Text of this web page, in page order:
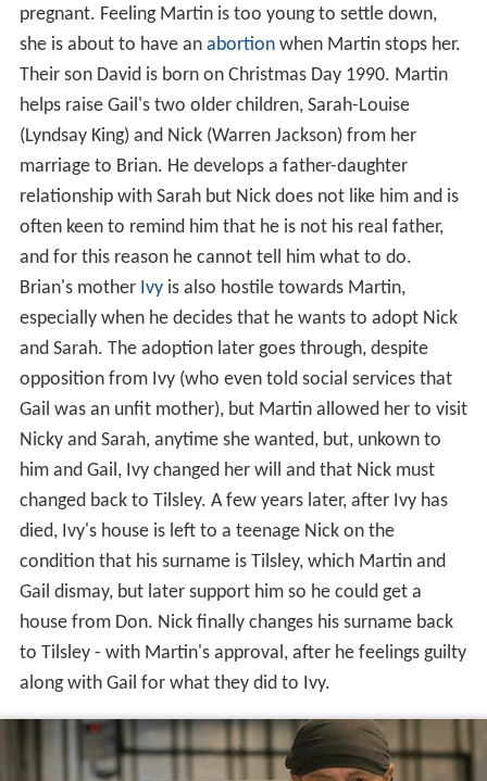
pregnant. Feeling Martin is too young to settle down,
she is about to have an abortionwhen Martin stops her.
Their son David is born on Christmas Day 1990. Martin
helps raise Gail's two older children, Sarah-Louise
(Lyndsay King) and Nick (Warren Jackson) from her
marriage to Brian. He develops a father-daughter
relationship with Sarah but Nick does not like him and is
often keen to remind him that he is not his real father,
and for this reason he cannot tell him what to do.
Brian's mother Ivyis also hostile towards Martin,
especially when he decides that he wants to adopt Nick
and Sarah. The adoption later goes through, despite
opposition from Ivy (who even told social services that
Gail was an unfit mother), but Martin allowed her to visit
Nicky and Sarah, anytime she wanted, but, unkown to
him and Gail, Ivy changed her will and that Nick must
changed back to Tilsley. A few years later, after Ivy has
died, Ivy's house is left to a teenage Nick on the
condition that his surname is Tilsley, which Martin and
Gail dismay, but later support him so he could get a
house from Don. Nick finally changes his surname back
to Tilsley - with Martin's approval, after he feelings guilty
along with Gail for what they did to Ivy.